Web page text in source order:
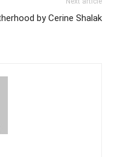
by Cerine Shalak